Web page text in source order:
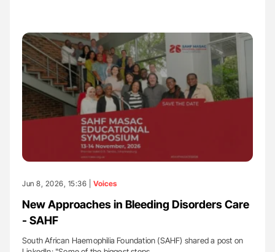
Jun 8, 2026, 15:36 | Voices
New Approaches in Bleeding Disorders Care
- SAHF
South African Haemophilia Foundation (SAHF) shared a post on